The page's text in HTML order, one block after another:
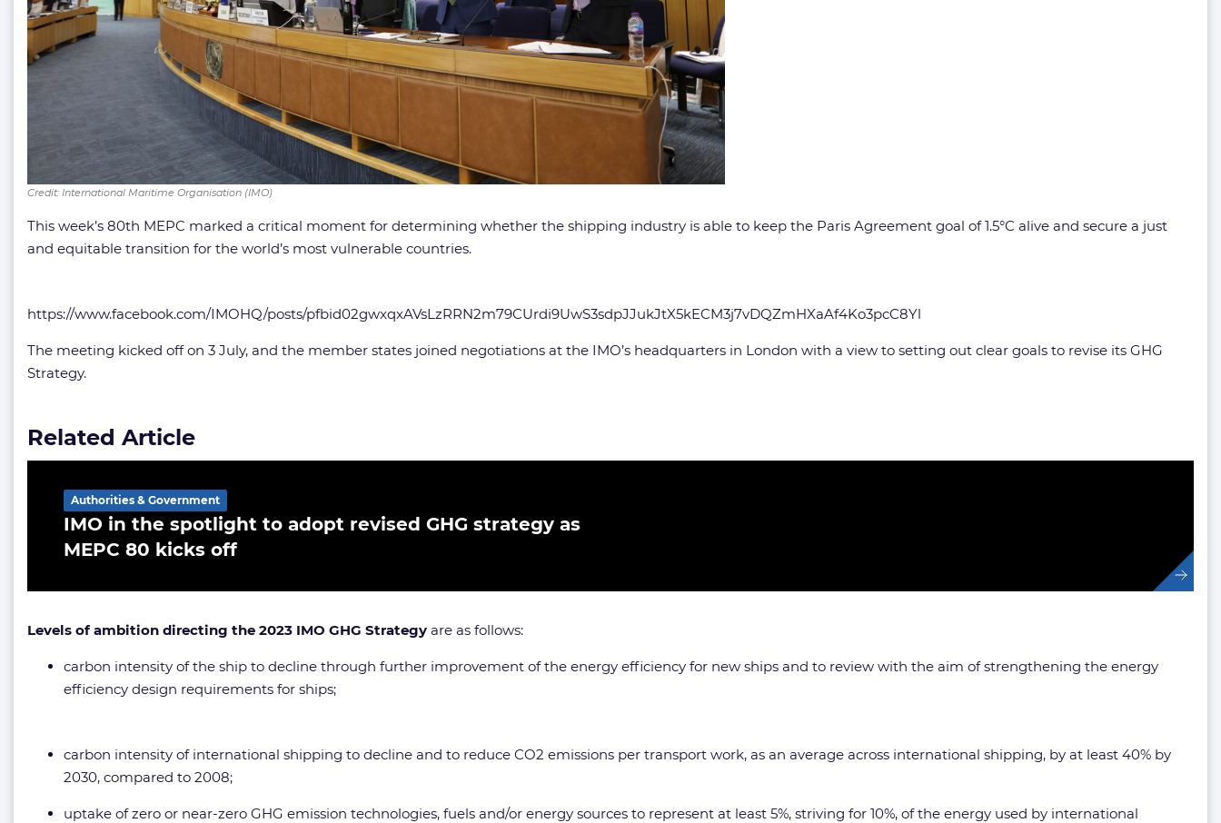
Credit: International Maritime Organisation (IMO)
This week’s 80th MEPC marked a critical moment for determining whether the shipping industry is able to keep the Paris Agreement goal of 1.5°C alive and secure a just
and equitable transition for the world’s most vulnerable countries.
https://www.facebook.com/IMOHQ/posts/pfbid02gwxqxAVsLzRRN2m79CUrdi9UwS3sdpJJukJtX5kECM3j7vDQZmHXaAf4Ko3pcC8Yl
The meeting kicked off on 3 July, and the member states joined negotiations at the IMO’s headquarters in London with a view to setting out clear goals to revise its GHG
Strategy.
Related Article
IMO in the spotlight to adopt revised GHG strategy as
MEPC 80 kicks off
Authorities & Government
Levels of ambition directing the 2023 IMO GHG Strategy are as follows:
carbon intensity of the ship to decline through further improvement of the energy efficiency for new ships and to review with the aim of strengthening the energy
efficiency design requirements for ships;
carbon intensity of international shipping to decline and to reduce CO2 emissions per transport work, as an average across international shipping, by at least 40% by
2030, compared to 2008;
uptake of zero or near-zero GHG emission technologies, fuels and/or energy sources to represent at least 5%, striving for 10%, of the energy used by international